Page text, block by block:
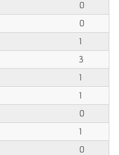
0
0
1
3
1
1
0
1
0